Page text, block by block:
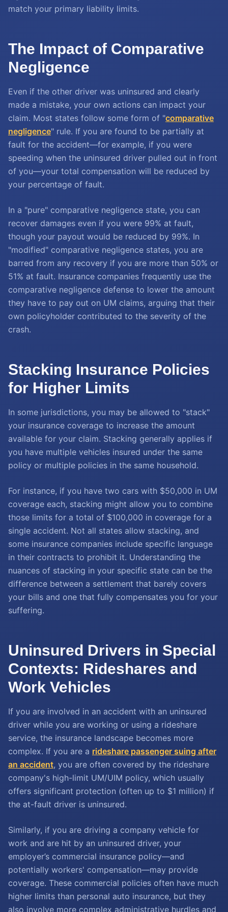
match your primary liability limits.
The Impact of Comparative
Negligence
Even if the other driver was uninsured and clearly
made a mistake, your own actions can impact your
claim. Most states follow some form of "comparative
negligence" rule. If you are found to be partially at
fault for the accident—for example, if you were
speeding when the uninsured driver pulled out in front
of you—your total compensation will be reduced by
your percentage of fault.
In a "pure" comparative negligence state, you can
recover damages even if you were 99% at fault,
though your payout would be reduced by 99%. In
"modified" comparative negligence states, you are
barred from any recovery if you are more than 50% or
51% at fault. Insurance companies frequently use the
comparative negligence defense to lower the amount
they have to pay out on UM claims, arguing that their
own policyholder contributed to the severity of the
crash.
Stacking Insurance Policies
for Higher Limits
In some jurisdictions, you may be allowed to "stack"
your insurance coverage to increase the amount
available for your claim. Stacking generally applies if
you have multiple vehicles insured under the same
policy or multiple policies in the same household.
For instance, if you have two cars with $50,000 in UM
coverage each, stacking might allow you to combine
those limits for a total of $100,000 in coverage for a
single accident. Not all states allow stacking, and
some insurance companies include specific language
in their contracts to prohibit it. Understanding the
nuances of stacking in your specific state can be the
difference between a settlement that barely covers
your bills and one that fully compensates you for your
suffering.
Uninsured Drivers in Special
Contexts: Rideshares and
Work Vehicles
If you are involved in an accident with an uninsured
driver while you are working or using a rideshare
service, the insurance landscape becomes more
complex. If you are a rideshare passenger suing after
an accident, you are often covered by the rideshare
company's high-limit UM/UIM policy, which usually
offers significant protection (often up to $1 million) if
the at-fault driver is uninsured.
Similarly, if you are driving a company vehicle for
work and are hit by an uninsured driver, your
employer’s commercial insurance policy—and
potentially workers' compensation—may provide
coverage. These commercial policies often have much
higher limits than personal auto insurance, but they
also involve more complex administrative hurdles and